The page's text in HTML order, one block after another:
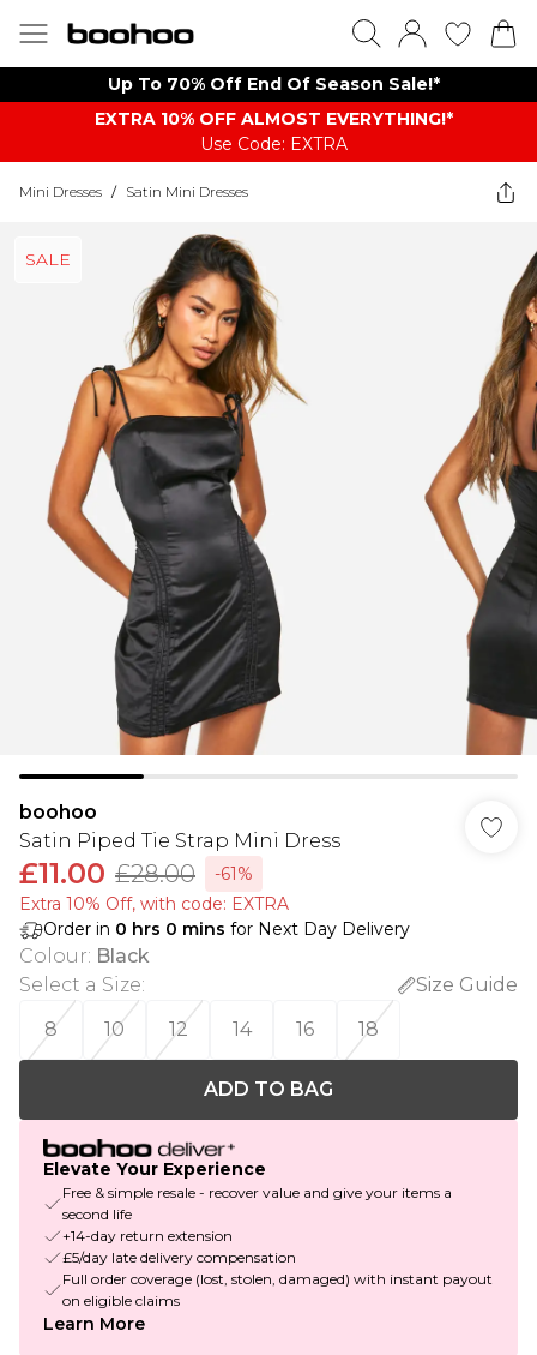
Up To 70% Off End Of Season Sale!*
EXTRA 10% OFF ALMOST EVERYTHING​​​!*
Use Code: EXTRA
Mini Dresses / Satin Mini Dresses
SALE
boohoo
Satin Piped Tie Strap Mini Dress
£11.00 £28.00
-61%
Extra 10% Off, with code: EXTRA
Order in 0 hrs 0 mins for Next Day Delivery
Colour: Black
Select a Size:
Size Guide
8
10 12 14 16 18
ADD TO BAG
Elevate Your Experience
Free & simple resale - recover value and give your items a
second life
+14-day return extension
£5/day late delivery compensation
Full order coverage (lost, stolen, damaged) with instant payout
on eligible claims
Learn More